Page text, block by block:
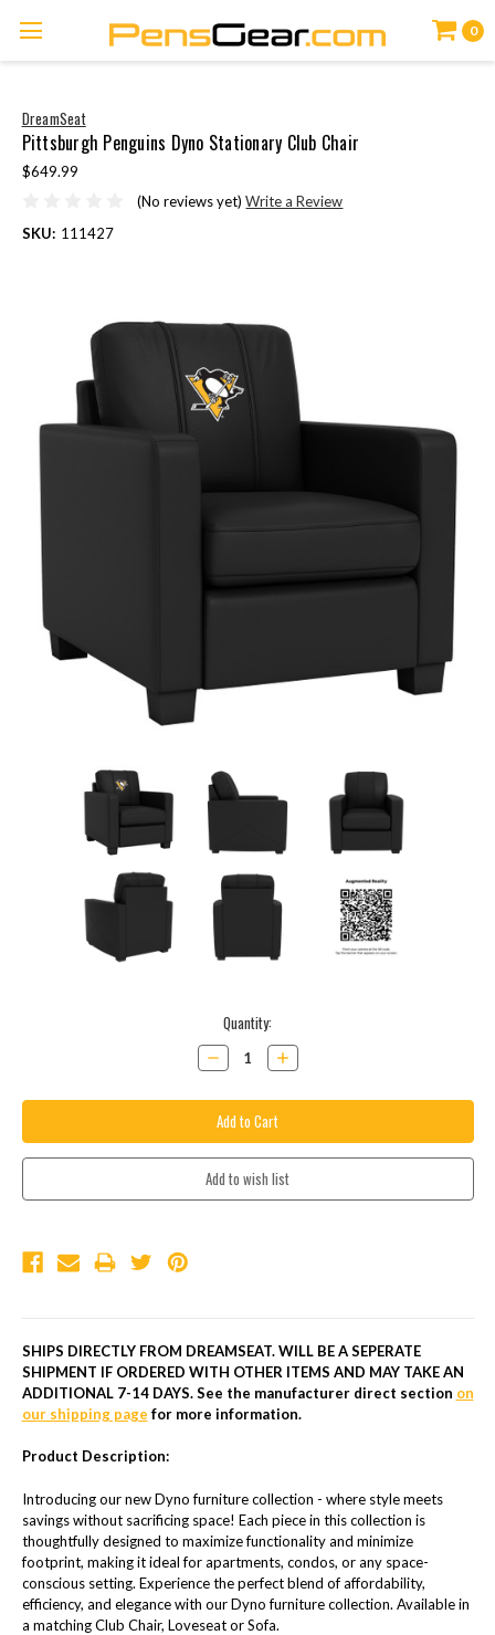
0
DreamSeat
Pittsburgh Penguins Dyno Stationary Club Chair
$649.99
(No reviews yet) Write a Review
SKU: 111427
Quantity:
Decrease
Quantity:
Increase
Quantity:
SHIPS DIRECTLY FROM DREAMSEAT. WILL BE A SEPERATE
SHIPMENT IF ORDERED WITH OTHER ITEMS AND MAY TAKE AN
ADDITIONAL 7-14 DAYS.See the manufacturer direct section on
our shipping page for more information.
Product Description:
Introducing our new Dyno furniture collection - where style meets
savings without sacrificing space! Each piece in this collection is
thoughtfully designed to maximize functionality and minimize
footprint, making it ideal for apartments, condos, or any space-
conscious setting. Experience the perfect blend of affordability,
efficiency, and elegance with our Dyno furniture collection. Available in
a matching Club Chair, Loveseat or Sofa.